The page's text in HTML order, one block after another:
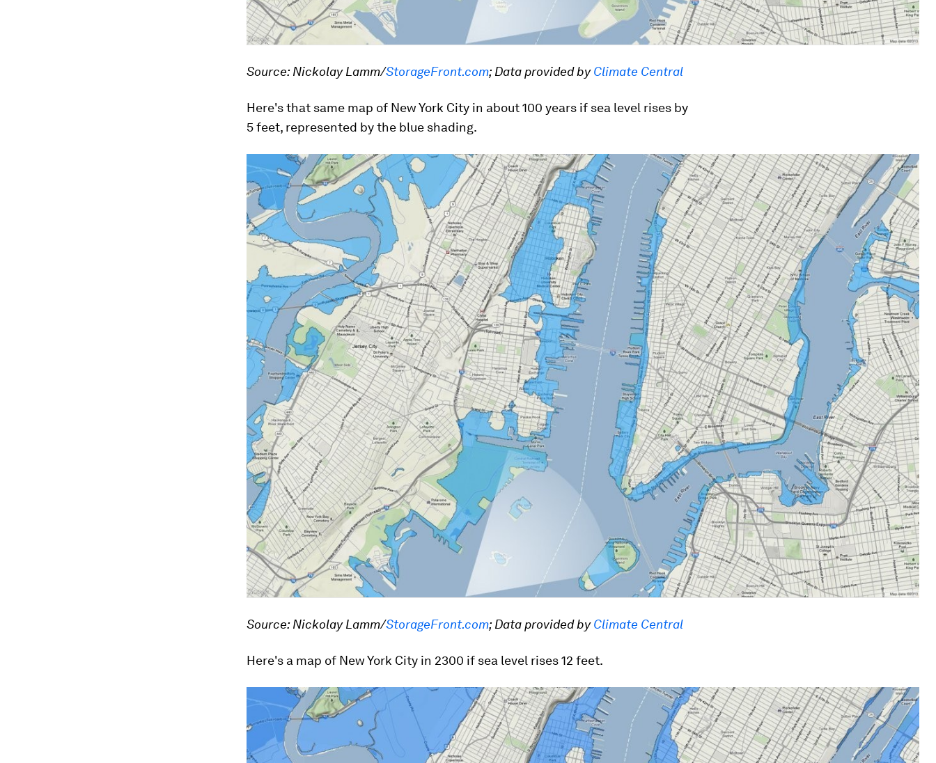
Source: Nickolay Lamm/StorageFront.com; Data provided byClimate Central
Here's that same map of New York City in about 100 years if sea level rises by
5 feet, represented by the blue shading.
Source: Nickolay Lamm/StorageFront.com; Data provided byClimate Central
Here's a map of New York City in 2300 if sea level rises 12 feet.